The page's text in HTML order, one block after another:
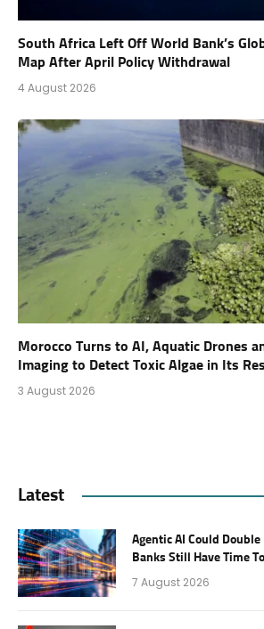
South Africa Left Off World Bank’s
Map After April Policy Withdrawal
4 August 2026
Morocco Turns to AI, Aquatic Drones
Imaging to Detect Toxic Algae in Its
3 August 2026
Latest
Agentic AI Could
Banks Still Have Time
7 August 2026